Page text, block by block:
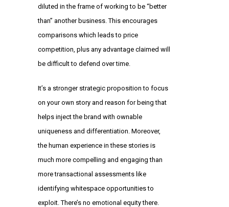
diluted in the frame of working to be “better
than” another business. This encourages
comparisons which leads to price
competition, plus any advantage claimed will
be difficult to defend over time.
It’s a stronger strategic proposition to focus
on your own story and reason for being that
helps inject the brand with ownable
uniqueness and differentiation. Moreover,
the human experience in these stories is
much more compelling and engaging than
more transactional assessments like
identifying whitespace opportunities to
exploit. There’s no emotional equity there.